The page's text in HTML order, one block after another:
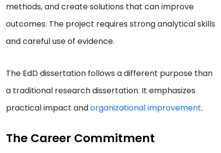
methods, and create solutions that can improve
outcomes. The project requires strong analytical skills
and careful use of evidence.
The EdD dissertation follows a different purpose than
a traditional research dissertation. It emphasizes
practical impact andorganizational improvement.
The Career Commitment